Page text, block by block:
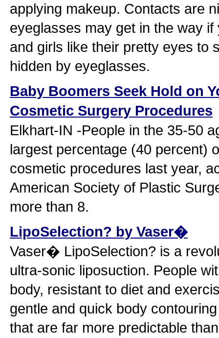
applying makeup. Contacts are
eyeglasses may get in the way
and girls like their pretty eyes to
hidden by eyeglasses.
Baby Boomers Seek Hold on
Cosmetic Surgery Procedures
Elkhart-IN -People in the 35-50
largest percentage (40 percent)
cosmetic procedures last year,
American Society of Plastic
more than 8.
LipoSelection? by Vaser�
Vaser� LipoSelection? is a
ultra-sonic liposuction. People
body, resistant to diet and
gentle and quick body
that are far more predictable